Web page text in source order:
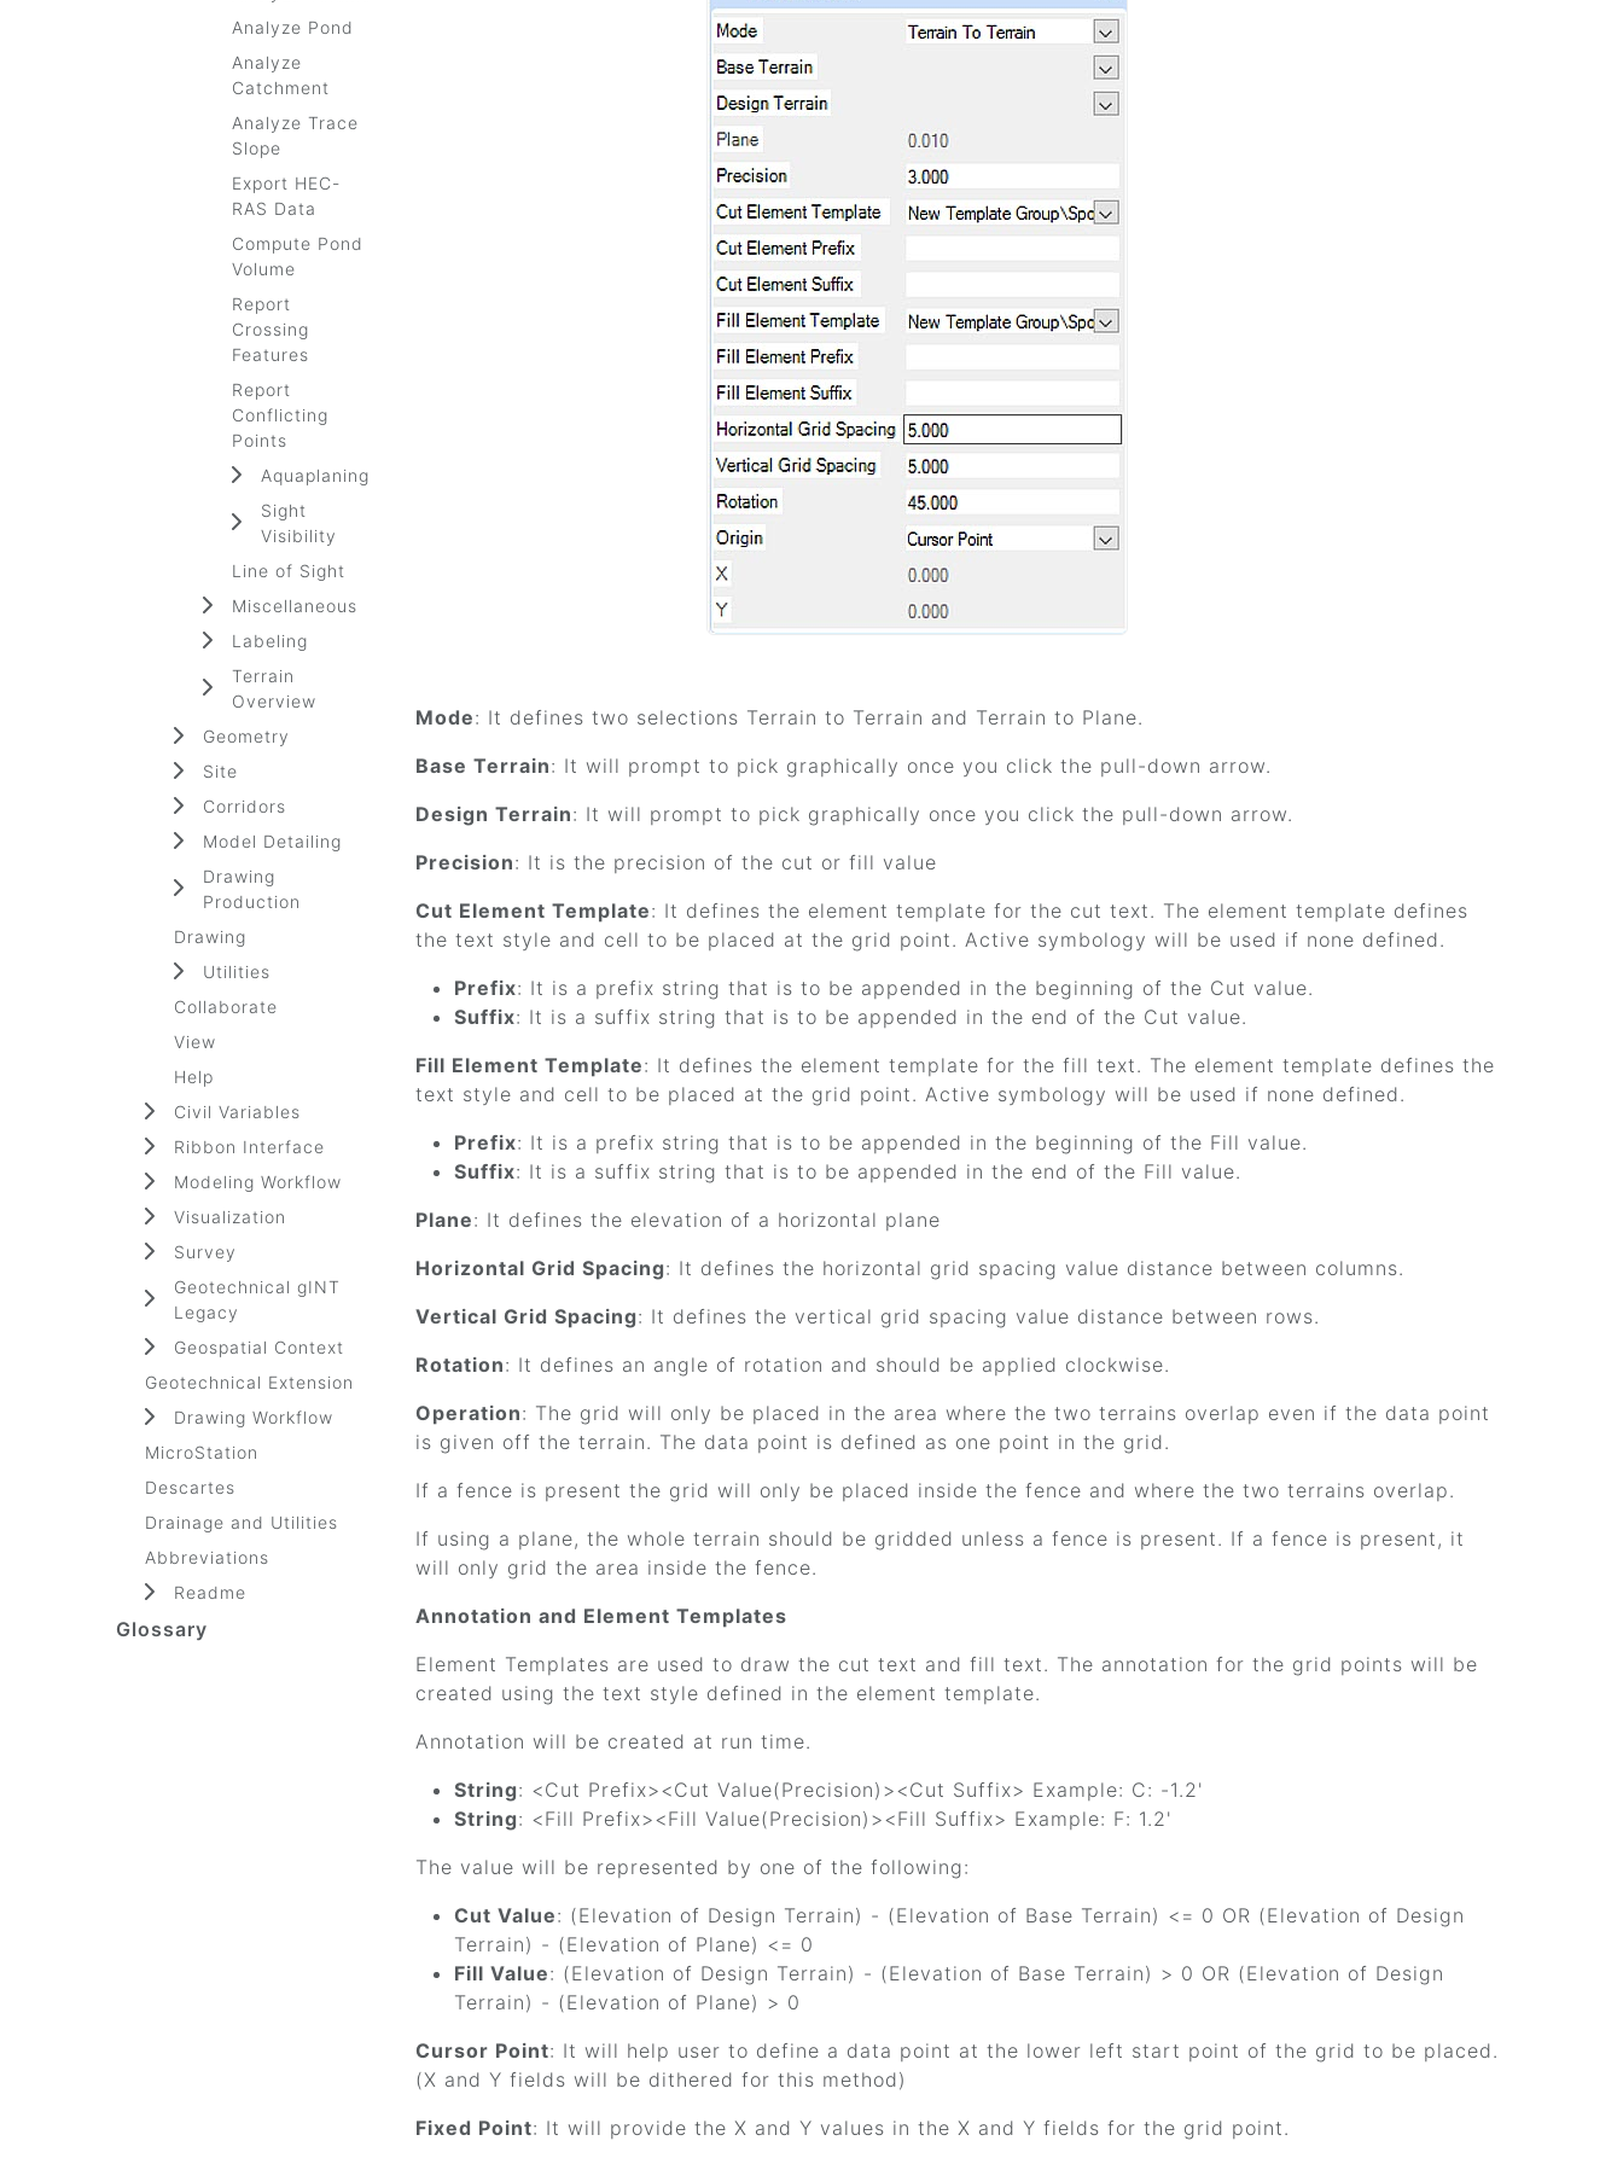
Analyze Pond
Analyze
Catchment
Analyze Trace
Slope
Export HEC-
RAS Data
Compute Pond
Volume
Report
Crossing
Features
Report
Conflicting
Points
Aquaplaning
Sight
Visibility
Line of Sight
Miscellaneous
Labeling
Terrain
Overview
Geometry
Site
Corridors
Model Detailing
Drawing
Production
Drawing
Utilities
Collaborate
View
Help
Civil Variables
Ribbon Interface
Modeling Workflow
Visualization
Survey
Geotechnical gINT
Legacy
Geospatial Context
Geotechnical Extension
Drawing Workflow
MicroStation
Descartes
Drainage and Utilities
Abbreviations
Readme
Glossary
Mode: It defines two selections Terrain to Terrain and Terrain to Plane.
Base Terrain: It will prompt to pick graphically once you click the pull-down arrow.
Design Terrain: It will prompt to pick graphically once you click the pull-down arrow.
Precision: It is the precision of the cut or fill value
Cut Element Template: It defines the element template for the cut text. The element template defines
the text style and cell to be placed at the grid point. Active symbology will be used if none defined.
Prefix: It is a prefix string that is to be appended in the beginning of the Cut value.
Suffix: It is a suffix string that is to be appended in the end of the Cut value.
Fill Element Template: It defines the element template for the fill text. The element template defines the
text style and cell to be placed at the grid point. Active symbology will be used if none defined.
Prefix: It is a prefix string that is to be appended in the beginning of the Fill value.
Suffix: It is a suffix string that is to be appended in the end of the Fill value.
Plane: It defines the elevation of a horizontal plane
Horizontal Grid Spacing: It defines the horizontal grid spacing value distance between columns.
Vertical Grid Spacing: It defines the vertical grid spacing value distance between rows.
Rotation: It defines an angle of rotation and should be applied clockwise.
Operation: The grid will only be placed in the area where the two terrains overlap even if the data point
is given off the terrain. The data point is defined as one point in the grid.
If a fence is present the grid will only be placed inside the fence and where the two terrains overlap.
If using a plane, the whole terrain should be gridded unless a fence is present. If a fence is present, it
will only grid the area inside the fence.
Annotation and Element Templates
Element Templates are used to draw the cut text and fill text. The annotation for the grid points will be
created using the text style defined in the element template.
Annotation will be created at run time.
String: <Cut Prefix><Cut Value(Precision)><Cut Suffix> Example: C: -1.2'
String: <Fill Prefix><Fill Value(Precision)><Fill Suffix> Example: F: 1.2'
The value will be represented by one of the following:
Cut Value: (Elevation of Design Terrain) - (Elevation of Base Terrain) <= 0 OR (Elevation of Design
Terrain) - (Elevation of Plane) <= 0
Fill Value: (Elevation of Design Terrain) - (Elevation of Base Terrain) > 0 OR (Elevation of Design
Terrain) - (Elevation of Plane) > 0
Cursor Point: It will help user to define a data point at the lower left start point of the grid to be placed.
(X and Y fields will be dithered for this method)
Fixed Point: It will provide the X and Y values in the X and Y fields for the grid point.